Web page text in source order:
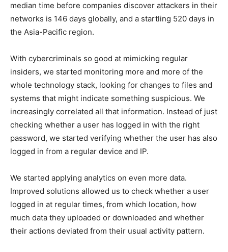
median time before companies discover attackers in their
networks is 146 days globally, and a startling 520 days in
the Asia-Pacific region.
With cybercriminals so good at mimicking regular
insiders, we started monitoring more and more of the
whole technology stack, looking for changes to files and
systems that might indicate something suspicious. We
increasingly correlated all that information. Instead of just
checking whether a user has logged in with the right
password, we started verifying whether the user has also
logged in from a regular device and IP.
We started applying analytics on even more data.
Improved solutions allowed us to check whether a user
logged in at regular times, from which location, how
much data they uploaded or downloaded and whether
their actions deviated from their usual activity pattern.